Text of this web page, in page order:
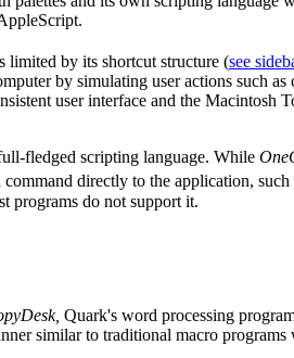
limited by its shortcut structure (see
by simulating user actions such
user interface and the Macintosh
fledged scripting language. While
directly to the application, such
programs do not support it.
Quark's word processing
similar to traditional macro